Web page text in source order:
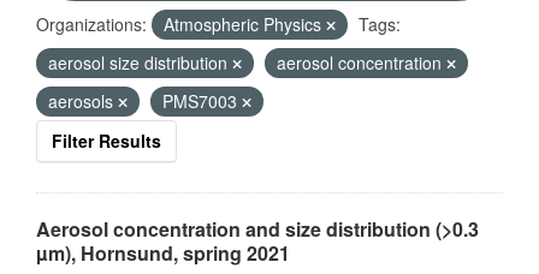
Organizations:
Atmospheric Physics
Tags:
aerosol size distribution
aerosol concentration
aerosols
PMS7003
Filter Results
Aerosol concentration and size distribution (>0.3
µm), Hornsund, spring 2021